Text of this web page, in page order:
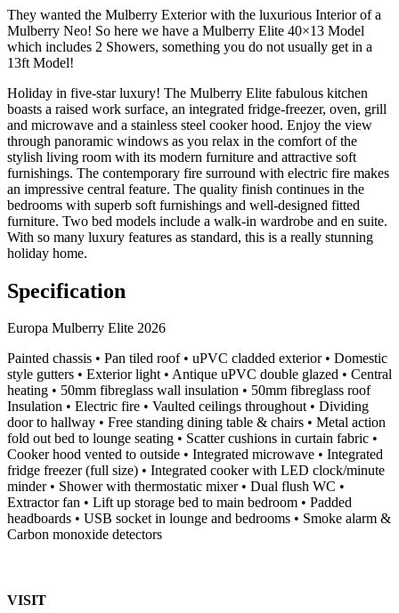
They wanted the Mulberry Exterior with the luxurious Interior of a
Mulberry Neo! So here we have a Mulberry Elite 40×13 Model
which includes 2 Showers, something you do not usually get in a
13ft Model!
Holiday in five-star luxury! The Mulberry Elite fabulous kitchen
boasts a raised work surface, an integrated fridge-freezer, oven, grill
and microwave and a stainless steel cooker hood. Enjoy the view
through panoramic windows as you relax in the comfort of the
stylish living room with its modern furniture and attractive soft
furnishings. The contemporary fire surround with electric fire makes
an impressive central feature. The quality finish continues in the
bedrooms with superb soft furnishings and well-designed fitted
furniture. Two bed models include a walk-in wardrobe and en suite.
With so many luxury features as standard, this is a really stunning
holiday home.
Specification
Europa Mulberry Elite 2026
Painted chassis • Pan tiled roof • uPVC cladded exterior • Domestic
style gutters • Exterior light • Antique uPVC double glazed • Central
heating • 50mm fibreglass wall insulation • 50mm fibreglass roof
Insulation • Electric fire • Vaulted ceilings throughout • Dividing
door to hallway • Free standing dining table & chairs • Metal action
fold out bed to lounge seating • Scatter cushions in curtain fabric •
Cooker hood vented to outside • Integrated microwave • Integrated
fridge freezer (full size) • Integrated cooker with LED clock/minute
minder • Shower with thermostatic mixer • Dual flush WC •
Extractor fan • Lift up storage bed to main bedroom • Padded
headboards • USB socket in lounge and bedrooms • Smoke alarm &
Carbon monoxide detectors
VISIT